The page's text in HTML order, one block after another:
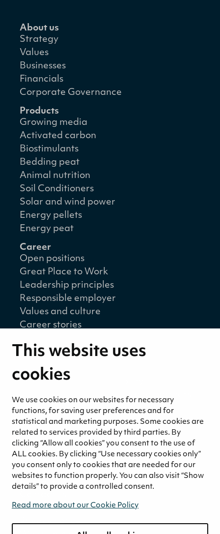
This website uses
cookies
We use cookies on our websites for necessary
functions, for saving user preferences and for
statistical and marketing purposes. Some cookies are
related to services provided by third parties. By
clicking “Allow all cookies” you consent to the use of
ALL cookies. By clicking “Use necessary cookies only”
you consent only to cookies that are needed for our
websites to function properly. You can also visit “Show
details” to provide a controlled consent.
Read more about our Cookie Policy
About us
Strategy
Values
Businesses
Financials
Corporate Governance
Products
Growing media
Activated carbon
Biostimulants
Bedding peat
Animal nutrition
Soil Conditioners
Solar and wind power
Energy pellets
Energy peat
Career
Open positions
Great Place to Work
Leadership principles
Responsible employer
Values and culture
Career stories
Sustainability
Sustainability strategy
Sustainability reports
Environmental responsibility
Welfare of our employees and partners
Ethical business practices
Sustainability concept for peat
Sustainability management
Media
News and blogs
Contact
Invoicing information
Privacy notice